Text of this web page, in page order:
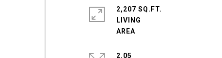
2,207 SQ.FT.
LIVING
2.05